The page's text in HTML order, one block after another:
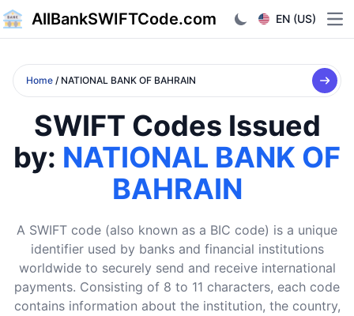
AllBankSWIFTCode.com EN (US)
Home / NATIONAL BANK OF BAHRAIN
SWIFT Codes Issued
by: NATIONAL BANK OF
BAHRAIN
A SWIFT code (also known as a BIC code) is a unique
identifier used by banks and financial institutions
worldwide to securely send and receive international
payments. Consisting of 8 to 11 characters, each code
contains information about the institution, the country,